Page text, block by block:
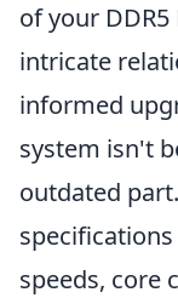
of your
intricate
informed
system isn't
outdated
speeds, core